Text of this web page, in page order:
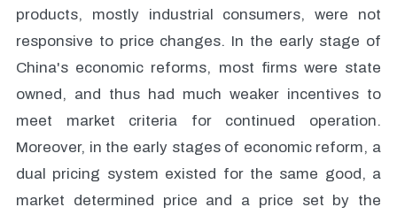
products, mostly industrial consumers, were not
responsive to price changes. In the early stage of
China's economic reforms, most firms were state
owned, and thus had much weaker incentives to
meet market criteria for continued operation.
Moreover, in the early stages of economic reform, a
dual pricing system existed for the same good, a
market determined price and a price set by the